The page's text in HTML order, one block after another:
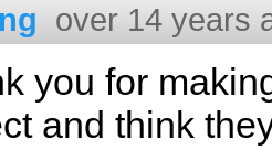
over 14 years
you for
and think